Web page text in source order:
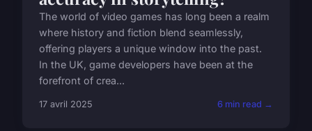
The world of video games has long been a realm
where history and fiction blend seamlessly,
offering players a unique window into the past.
In the UK, game developers have been at the
forefront of crea...
17 avril 2025 6 min read →